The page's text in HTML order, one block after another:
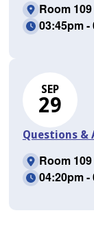
Room 109
03:45pm -
SEP
29
Questions &
Room 109
04:20pm -